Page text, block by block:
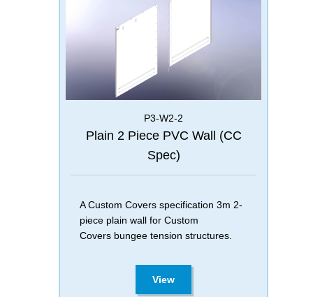
P3-W2-2
Plain 2 Piece PVC Wall (CC
Spec)
A Custom Covers specification 3m 2-
piece plain wall for Custom
Covers bungee tension structures.
View